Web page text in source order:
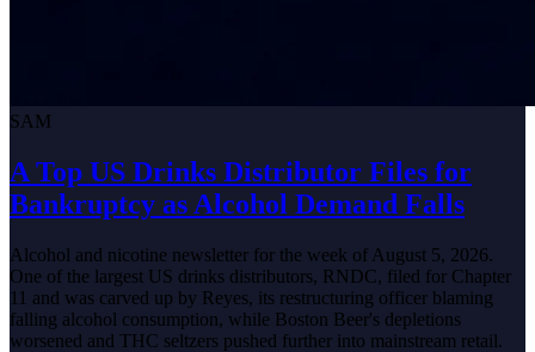
SAM
A Top US Drinks Distributor Files for
Bankruptcy as Alcohol Demand Falls
Alcohol and nicotine newsletter for the week of August 5, 2026.
One of the largest US drinks distributors, RNDC, filed for Chapter
11 and was carved up by Reyes, its restructuring officer blaming
falling alcohol consumption, while Boston Beer's depletions
worsened and THC seltzers pushed further into mainstream retail.